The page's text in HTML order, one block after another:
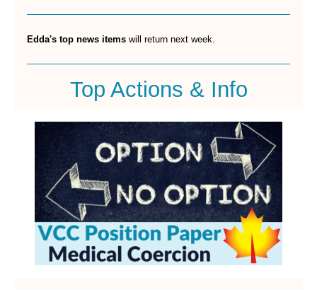
Edda's top news items will return next week.
Top Actions & Info